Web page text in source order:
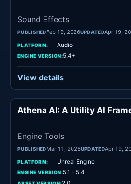
Sound Effects
PUBLISHEDFeb 19, 2026UPDATEDApr 19,
PLATFORM: Audio
ENGINE VERSION:5.4+
View details
Athena AI: A Utility AI
Engine Tools
PUBLISHEDMar 11, 2026UPDATEDApr 19,
PLATFORM: Unreal Engine
ENGINE VERSION:5.1 - 5.4
ASSET VERSION: